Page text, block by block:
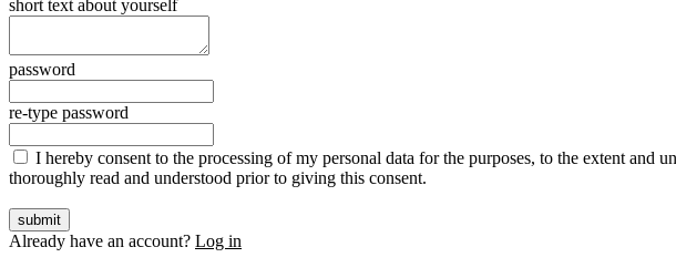
short text about yourself
password
re-type password
I hereby consent to the processing of my personal data for the purposes, to the extent and
thoroughly read and understood prior to giving this consent.
Already have an account? Log in